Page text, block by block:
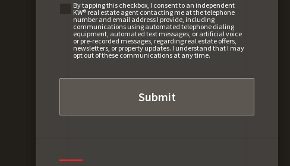
By tapping this checkbox, I consent to an independent
KW® real estate agent contacting me at the telephone
number and email address I provide, including
communications using automated telephone dialing
equipment, automated text messages, or artificial voice
or pre-recorded messages, regarding real estate offers,
newsletters, or property updates. I understand that I may
opt out of these communications at any time.